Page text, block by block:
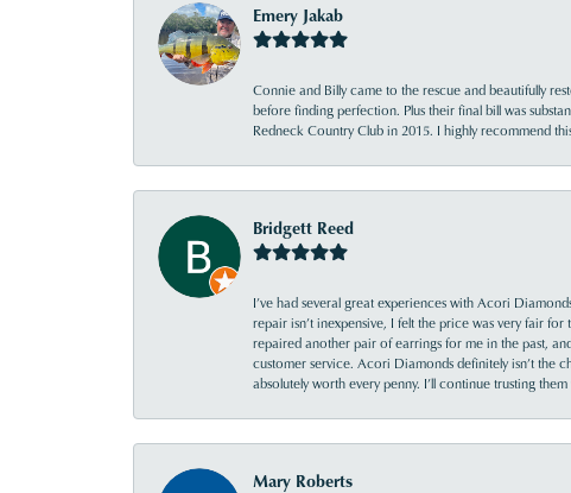
Emery Jakab
Connie and Billy came to the rescue and beautifully
before finding perfection. Plus their final bill was
Redneck Country Club in 2015. I highly recommend
Bridgett Reed
I’ve had several great experiences with Acori
repair isn’t inexpensive, I felt the price was very fair
repaired another pair of earrings for me in the past,
customer service. Acori Diamonds definitely isn’t the
absolutely worth every penny. I’ll continue trusting
Mary Roberts